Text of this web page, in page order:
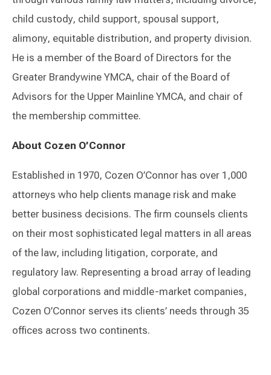
child custody, child support, spousal support,
alimony, equitable distribution, and property division.
He is a member of the Board of Directors for the
Greater Brandywine YMCA, chair of the Board of
Advisors for the Upper Mainline YMCA, and chair of
the membership committee.
About Cozen O’Connor
Established in 1970, Cozen O’Connor has over 1,000
attorneys who help clients manage risk and make
better business decisions. The firm counsels clients
on their most sophisticated legal matters in all areas
of the law, including litigation, corporate, and
regulatory law. Representing a broad array of leading
global corporations and middle-market companies,
Cozen O’Connor serves its clients’ needs through 35
offices across two continents.